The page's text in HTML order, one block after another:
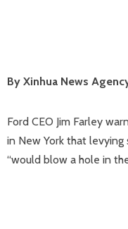
By Xinhua News
Ford CEO Jim Farley
in New York that
“would blow a hole in